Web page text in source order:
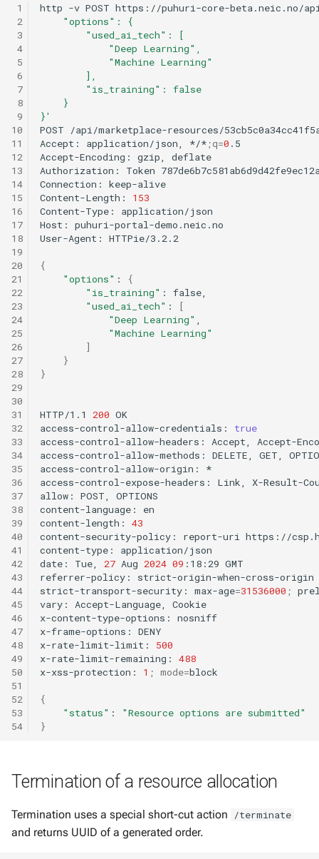
1
2
3
4
5
6
7
8
9
10
11
12
13
14
15
16
17
18
19
20
21
22
23
24
25
26
27
28
29
30
31
32
33
34
35
36
37
38
39
40
41
42
43
44
45
46
47
48
49
50
51
52
53
54
http -v POST https://puhuri-core-beta.neic.no/api/
    "options": {
        "used_ai_tech": [
            "Deep Learning",
            "Machine Learning"
        ],
        "is_training": false
    }
}'
POST
/api/marketplace-resources/
Accept:
application/json, */* ;q=0 .5
Accept-Encoding:
gzip,
deflate
Authorization:
Token
Connection:
keep-alive
Content-Length:
153
Content-Type:
application/json
Host:
puhuri-portal-demo.neic.no
User-Agent:
HTTPie/3.2.2
{
"options" :
{
"is_training" :
"used_ai_tech" :
[
"Deep Learning"
"Machine Learning"
]
}
}
HTTP/1.1 200 OK
access-control-allow-credentials:
true
access-control-allow-headers:
Accept,
Accept-
access-control-allow-methods:
DELETE, GET,
access-control-allow-origin:
*
access-control-expose-headers:
Link,
X-Result-
allow:
POST,
OPTIONS
content-language:
en
content-length:
43
content-security-policy:
report-uri
https://
content-type:
application/json
date:
Tue, 27 Aug 2024 09 :18:29 GMT
referrer-policy:
strict-origin-when-cross-origin
strict-transport-security:
max-age=31536000 ;
vary:
Accept-Language,
Cookie
x-content-type-options:
nosniff
x-frame-options:
DENY
x-rate-limit-limit:
500
x-rate-limit-remaining:
488
x-xss-protection:
1 ; mode=block
{
"status" :
"Resource options are submitted"
}
Termination of a resource allocation
Termination uses a special short-cut action /terminate
and returns UUID of a generated order.